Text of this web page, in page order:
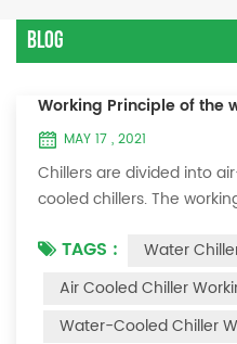
Blog
Working Principle of the
MAY 17 , 2021
Chillers are divided into
cooled chillers. The
cooled chiller The air-
tube evaporator (or tank
between water and
absorbs the heat load
TAGS :
Water
Air Cooled Chiller
Water-Cooled Chiller